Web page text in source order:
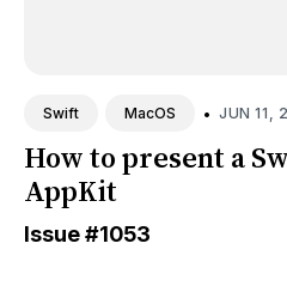
Swift MacOS • JUN 11,
How to present a
AppKit
Issue#1053